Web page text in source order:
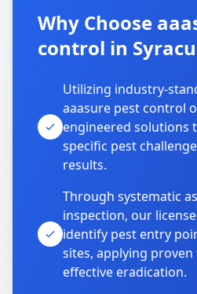
Why Choose
control in
Utilizing industry-
aaasure pest control
engineered solutions
specific pest
results.
Through systematic
inspection, our
identify pest entry
sites, applying
effective eradication.